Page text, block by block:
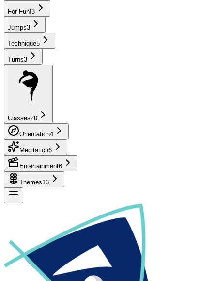
For Fun!3
Jumps3
Technique5
Turns3
Classes20
Orientation4
Meditation6
Entertainment6
Themes16